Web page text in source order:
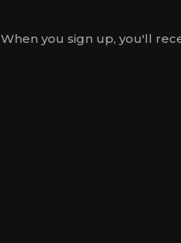
When you sign up, you'll